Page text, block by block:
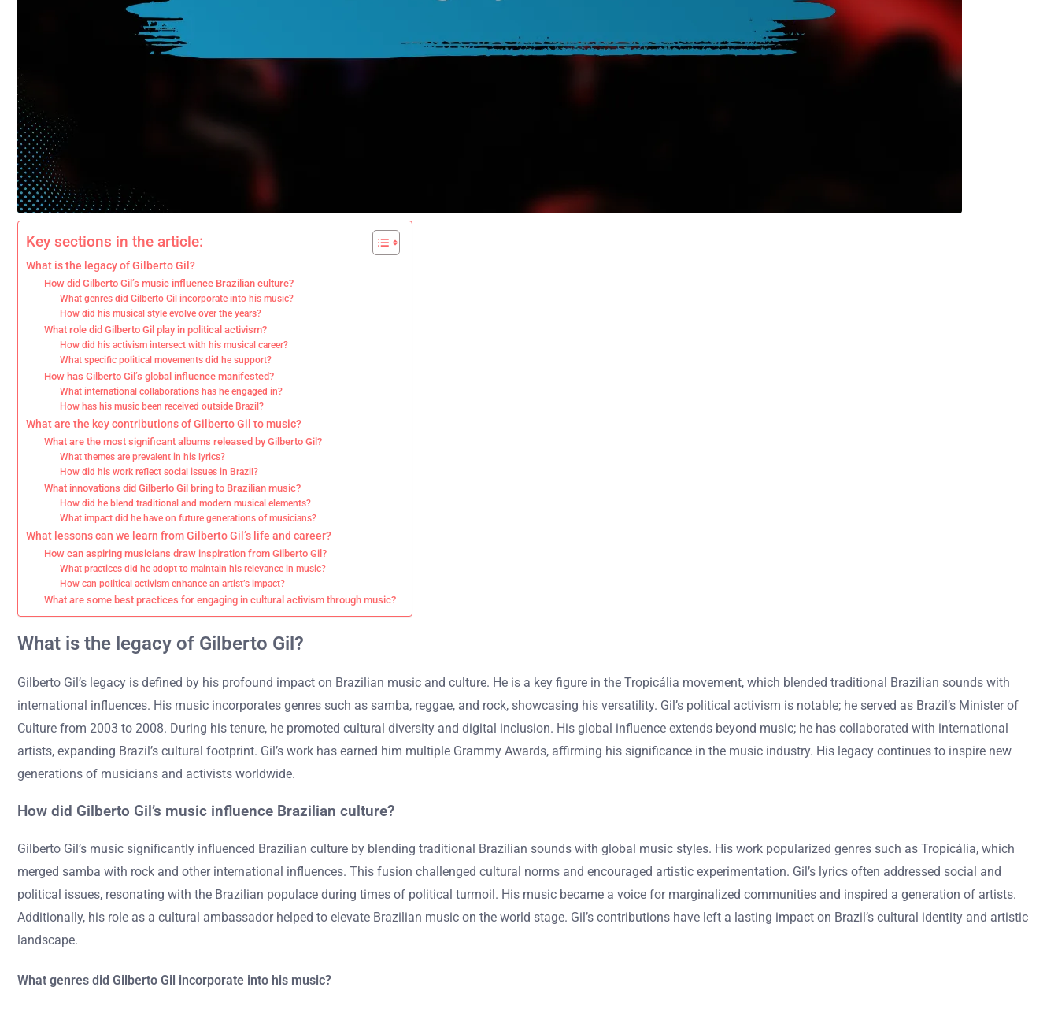
Key sections in the article:
What is the legacy of Gilberto Gil?
How did Gilberto Gil’s music influence Brazilian culture?
What genres did Gilberto Gil incorporate into his music?
How did his musical style evolve over the years?
What role did Gilberto Gil play in political activism?
How did his activism intersect with his musical career?
What specific political movements did he support?
How has Gilberto Gil’s global influence manifested?
What international collaborations has he engaged in?
How has his music been received outside Brazil?
What are the key contributions of Gilberto Gil to music?
What are the most significant albums released by Gilberto Gil?
What themes are prevalent in his lyrics?
How did his work reflect social issues in Brazil?
What innovations did Gilberto Gil bring to Brazilian music?
How did he blend traditional and modern musical elements?
What impact did he have on future generations of musicians?
What lessons can we learn from Gilberto Gil’s life and career?
How can aspiring musicians draw inspiration from Gilberto Gil?
What practices did he adopt to maintain his relevance in music?
How can political activism enhance an artist’s impact?
What are some best practices for engaging in cultural activism through music?
What is the legacy of Gilberto Gil?
Gilberto Gil’s legacy is defined by his profound impact on Brazilian music and culture. He is a key figure in the Tropicália movement, which blended traditional Brazilian sounds with
international influences. His music incorporates genres such as samba, reggae, and rock, showcasing his versatility. Gil’s political activism is notable; he served as Brazil’s Minister of
Culture from 2003 to 2008. During his tenure, he promoted cultural diversity and digital inclusion. His global influence extends beyond music; he has collaborated with international
artists, expanding Brazil’s cultural footprint. Gil’s work has earned him multiple Grammy Awards, affirming his significance in the music industry. His legacy continues to inspire new
generations of musicians and activists worldwide.
How did Gilberto Gil’s music influence Brazilian culture?
Gilberto Gil’s music significantly influenced Brazilian culture by blending traditional Brazilian sounds with global music styles. His work popularized genres such as Tropicália, which
merged samba with rock and other international influences. This fusion challenged cultural norms and encouraged artistic experimentation. Gil’s lyrics often addressed social and
political issues, resonating with the Brazilian populace during times of political turmoil. His music became a voice for marginalized communities and inspired a generation of artists.
Additionally, his role as a cultural ambassador helped to elevate Brazilian music on the world stage. Gil’s contributions have left a lasting impact on Brazil’s cultural identity and artistic
landscape.
What genres did Gilberto Gil incorporate into his music?